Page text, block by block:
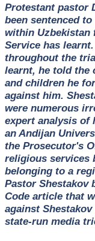
Protestant pastor
been sentenced
within Uzbekistan
Service has
throughout the
learnt, he told the
and children he
against him.
were numerous
expert analysis of
an Andijan
the Prosecutor's
religious services
belonging to a
Pastor Shestakov
Code article that
against
state-run media